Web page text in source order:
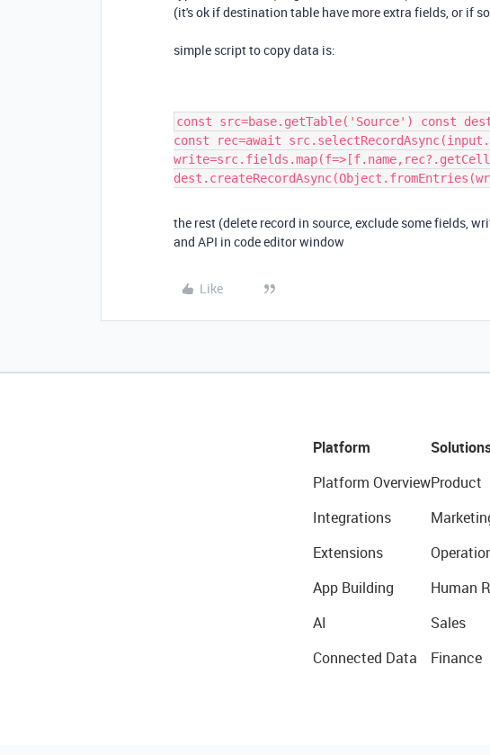
(it's ok if destination table have more extra fields, or if
simple script to copy data is:
const src=base.getTable('Source') const
const rec=await
the rest (delete record in source, exclude some fields,
and API in code editor window
Like
Platform
Platform Overview
Integrations
Extensions
App Building
AI
Connected Data
Product
Human
Sales
Finance